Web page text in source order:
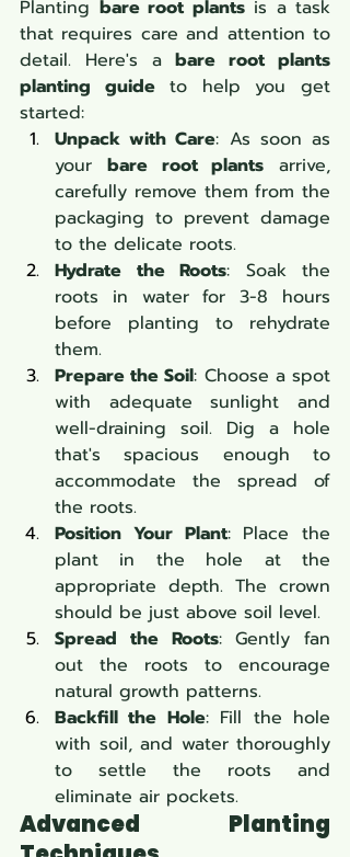
Planting bare root plants is a task
that requires care and attention to
detail. Here's a bare root plants
planting guide to help you get
started:
Unpack with Care: As soon as
your bare root plants arrive,
carefully remove them from the
packaging to prevent damage
to the delicate roots.
Hydrate the Roots: Soak the
roots in water for 3-8 hours
before planting to rehydrate
them.
Prepare the Soil: Choose a spot
with adequate sunlight and
well-draining soil. Dig a hole
that's spacious enough to
accommodate the spread of
the roots.
Position Your Plant: Place the
plant in the hole at the
appropriate depth. The crown
should be just above soil level.
Spread the Roots: Gently fan
out the roots to encourage
natural growth patterns.
Backfill the Hole: Fill the hole
with soil, and water thoroughly
to settle the roots and
eliminate air pockets.
Advanced Planting